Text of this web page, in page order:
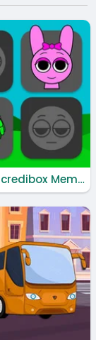
Sprunki Incredibox Memory